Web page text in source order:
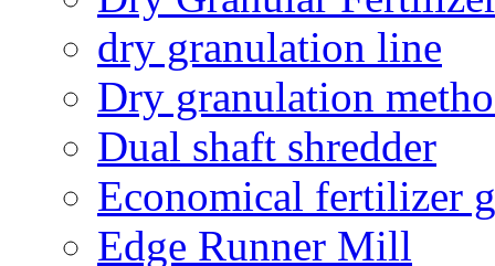
dry granulation line
Dry granulation
Dual shaft shredder
Economical fertilizer
Edge Runner Mill